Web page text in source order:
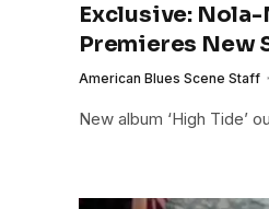
Exclusive:
Premieres New
American Blues Scene Staff
New album ‘High Tide’